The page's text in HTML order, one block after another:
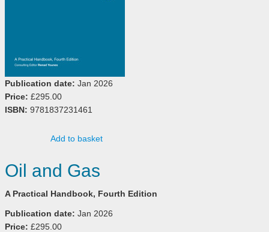
Publication date: Jan 2026
Price: £295.00
ISBN: 9781837231461
Add to basket
Oil and Gas
A Practical Handbook, Fourth Edition
Publication date: Jan 2026
Price: £295.00